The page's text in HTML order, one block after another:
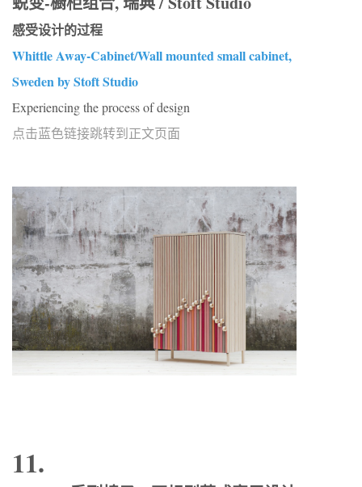
感受设计的过程
Whittle Away-Cabinet/Wall mounted small cabinet,
Sweden by Stoft Studio
Experiencing the process of design
点击蓝色链接跳转到正文页面
11.